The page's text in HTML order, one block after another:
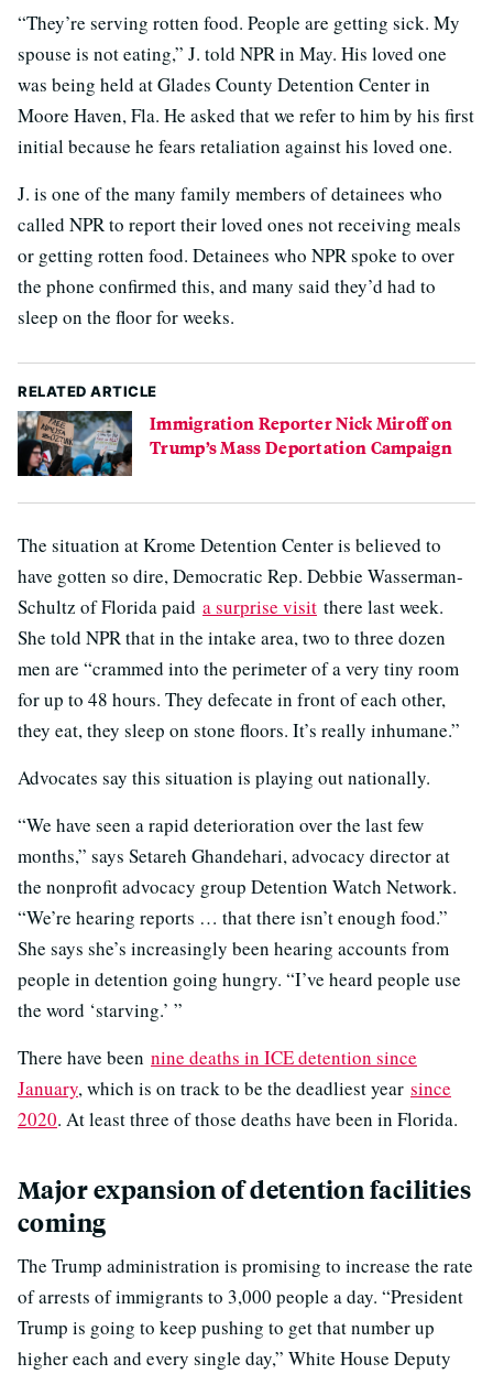
“They’re serving rotten food. People are getting sick. My
spouse is not eating,” J. told NPR in May. His loved one
was being held at Glades County Detention Center in
Moore Haven, Fla. He asked that we refer to him by his first
initial because he fears retaliation against his loved one.
J. is one of the many family members of detainees who
called NPR to report their loved ones not receiving meals
or getting rotten food. Detainees who NPR spoke to over
the phone confirmed this, and many said they’d had to
sleep on the floor for weeks.
RELATED ARTICLE
Immigration Reporter Nick Miroff on
Trump’s Mass Deportation Campaign
The situation at Krome Detention Center is believed to
have gotten so dire, Democratic Rep. Debbie Wasserman-
Schultz of Florida paid a surprise visit there last week.
She told NPR that in the intake area, two to three dozen
men are “crammed into the perimeter of a very tiny room
for up to 48 hours. They defecate in front of each other,
they eat, they sleep on stone floors. It’s really inhumane.”
Advocates say this situation is playing out nationally.
“We have seen a rapid deterioration over the last few
months,” says Setareh Ghandehari, advocacy director at
the nonprofit advocacy group Detention Watch Network.
“We’re hearing reports … that there isn’t enough food.”
She says she’s increasingly been hearing accounts from
people in detention going hungry. “I’ve heard people use
the word ‘starving.’ ”
There have been nine deaths in ICE detention since
January, which is on track to be the deadliest year since
2020. At least three of those deaths have been in Florida.
Major expansion of detention facilities
coming
The Trump administration is promising to increase the rate
of arrests of immigrants to 3,000 people a day. “President
Trump is going to keep pushing to get that number up
higher each and every single day,” White House Deputy